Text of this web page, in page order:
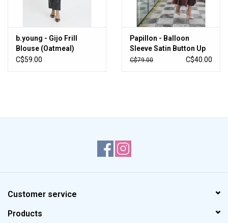
b.young - Gijo Frill
Blouse (Oatmeal)
C$59.00
Papillon - Balloon
Sleeve Satin Button Up
(Champagne)
C$79.00 C$40.00
Customer service
Products